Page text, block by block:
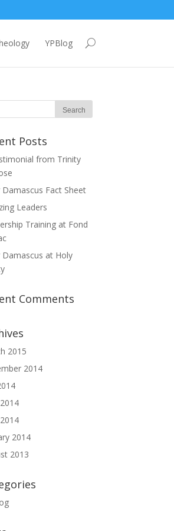
YPBlog
Posts
from Trinity
Fact Sheet
Leaders
Training at Fond
at Holy
Comments
2015
2014
2014
2013